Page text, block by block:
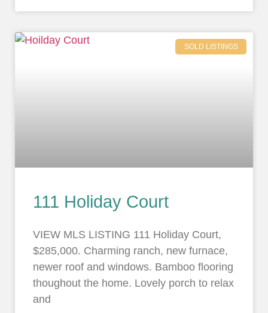
SOLD LISTINGS
111 Holiday Court
VIEW MLS LISTING 111 Holiday Court,
$285,000. Charming ranch, new furnace,
newer roof and windows. Bamboo flooring
thoughout the home. Lovely porch to relax
and